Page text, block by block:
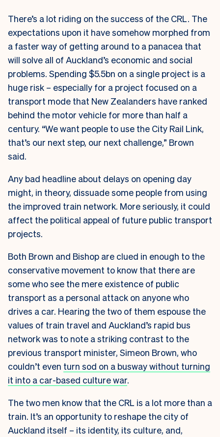
There’s a lot riding on the success of the CRL. The
expectations upon it have somehow morphed from
a faster way of getting around to a panacea that
will solve all of Auckland’s economic and social
problems. Spending $5.5bn on a single project is a
huge risk – especially for a project focused on a
transport mode that New Zealanders have ranked
behind the motor vehicle for more than half a
century. “We want people to use the City Rail Link,
that’s our next step, our next challenge,” Brown
said.
Any bad headline about delays on opening day
might, in theory, dissuade some people from using
the improved train network. More seriously, it could
affect the political appeal of future public transport
projects.
Both Brown and Bishop are clued in enough to the
conservative movement to know that there are
some who see the mere existence of public
transport as a personal attack on anyone who
drives a car. Hearing the two of them espouse the
values of train travel and Auckland’s rapid bus
network was to note a striking contrast to the
previous transport minister, Simeon Brown, who
couldn’t even turn sod on a busway without turning
it into a car-based culture war.
The two men know that the CRL is a lot more than a
train. It’s an opportunity to reshape the city of
Auckland itself – its identity, its culture, and,